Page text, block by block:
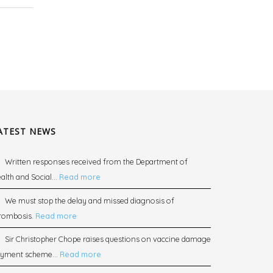
NEWS
Written responses received from the Department of
and Social... Read more
We must stop the delay and missed diagnosis of
Read more
Sir Christopher Chope raises questions on vaccine damage
scheme... Read more